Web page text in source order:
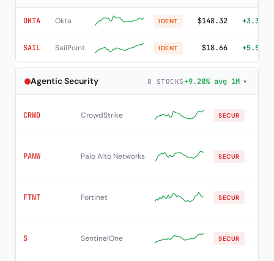
OKTA Okta IDENT $148.32 +3.35%
SAIL SailPoint IDENT $18.66 +5.54%
Agentic Security 8 STOCKS+9.28% avg 1M ▾
CRWD CrowdStrike SECUR
PANW Palo Alto Networks SECUR
FTNT Fortinet SECUR
S SentinelOne SECUR